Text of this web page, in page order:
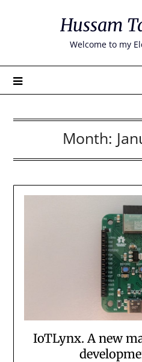
Hussam
Welcome to my
Month:
IoTLynx. A new